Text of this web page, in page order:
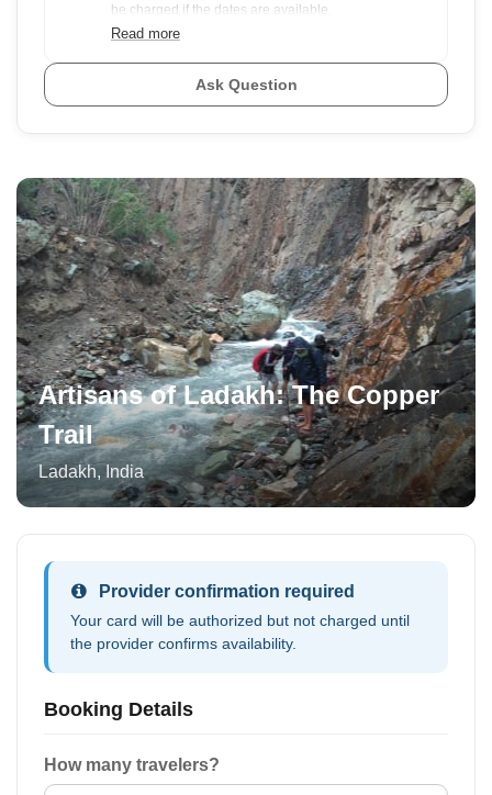
Artisans of Ladakh: The Copper
Trail
Ladakh,India
Provider confirmation required
Your card will be authorized but not charged until
the provider confirms availability.
Booking Details
How many travelers?
be charged if the dates are available.
For experiences with discounts for group pricing and
your dates are flexible, ask the provider to see if there
are any other groups you could join to save you
Read more
Ask Question